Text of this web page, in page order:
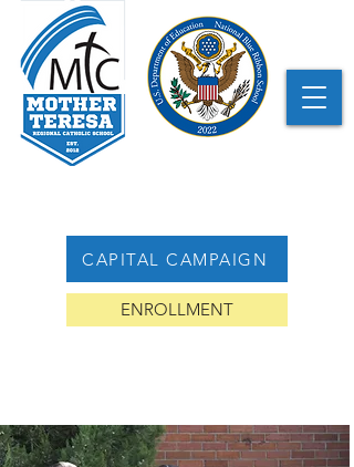
CAPITAL CAMPAIGN
ENROLLMENT